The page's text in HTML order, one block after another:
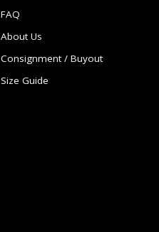
FAQ
About Us
Consignment / Buyout
Size Guide